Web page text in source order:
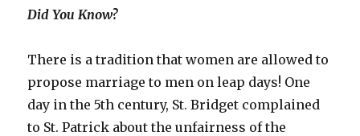
Did You Know?
There is a tradition that women are allowed to
propose marriage to men on leap days! One
day in the 5th century, St. Bridget complained
to St. Patrick about the unfairness of the